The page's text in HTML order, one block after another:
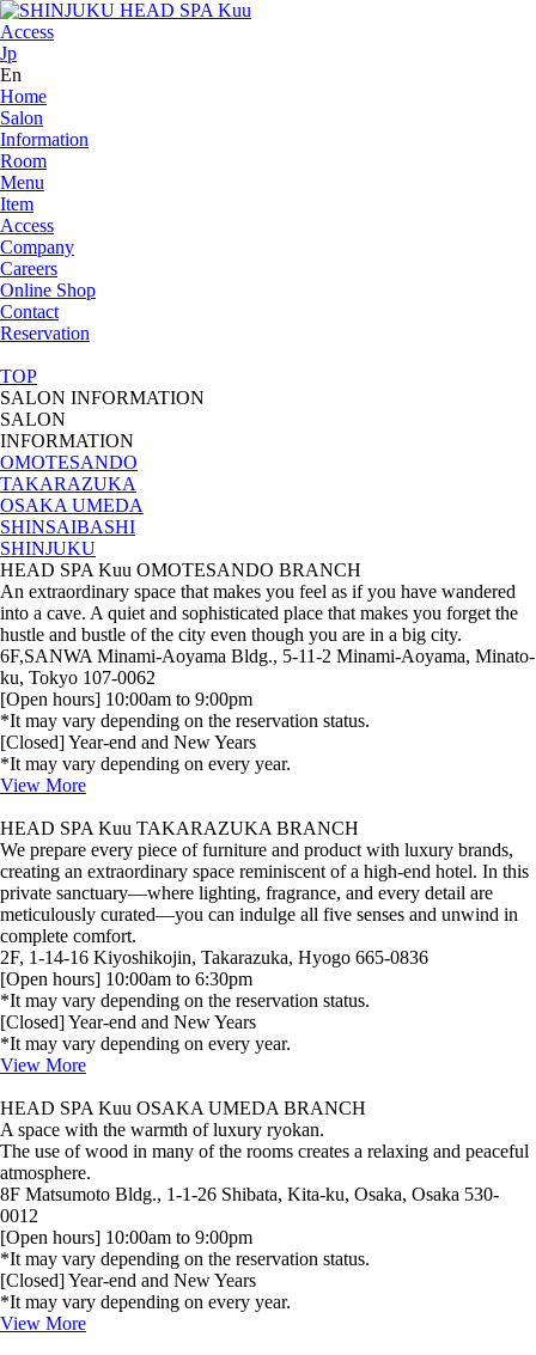
Access
Jp
En
Home
Salon
Information
Room
Menu
Item
Access
Company
Careers
Online Shop
Contact
Reservation
TOP
SALON INFORMATION
SALON
INFORMATION
OMOTESANDO
TAKARAZUKA
OSAKA UMEDA
SHINSAIBASHI
SHINJUKU
HEAD SPA Kuu OMOTESANDO BRANCH
An extraordinary space that makes you feel as if you have wandered
into a cave. A quiet and sophisticated place that makes you forget the
hustle and bustle of the city even though you are in a big city.
6F,SANWA Minami-Aoyama Bldg., 5-11-2 Minami-Aoyama, Minato-
ku, Tokyo 107-0062
[Open hours] 10:00am to 9:00pm
*It may vary depending on the reservation status.
[Closed] Year-end and New Years
*It may vary depending on every year.
View More
HEAD SPA Kuu TAKARAZUKA BRANCH
We prepare every piece of furniture and product with luxury brands,
creating an extraordinary space reminiscent of a high‑end hotel. In this
private sanctuary—where lighting, fragrance, and every detail are
meticulously curated—you can indulge all five senses and unwind in
complete comfort.
2F, 1-14-16 Kiyoshikojin, Takarazuka, Hyogo 665-0836
[Open hours] 10:00am to 6:30pm
*It may vary depending on the reservation status.
[Closed] Year-end and New Years
*It may vary depending on every year.
View More
HEAD SPA Kuu OSAKA UMEDA BRANCH
A space with the warmth of luxury ryokan.
The use of wood in many of the rooms creates a relaxing and peaceful
atmosphere.
8F Matsumoto Bldg., 1-1-26 Shibata, Kita-ku, Osaka, Osaka 530-
0012
[Open hours] 10:00am to 9:00pm
*It may vary depending on the reservation status.
[Closed] Year-end and New Years
*It may vary depending on every year.
View More